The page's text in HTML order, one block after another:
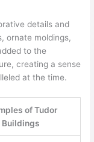
details and
ornate moldings,
to the
creating a sense
at the time.
of Tudor
Buildings